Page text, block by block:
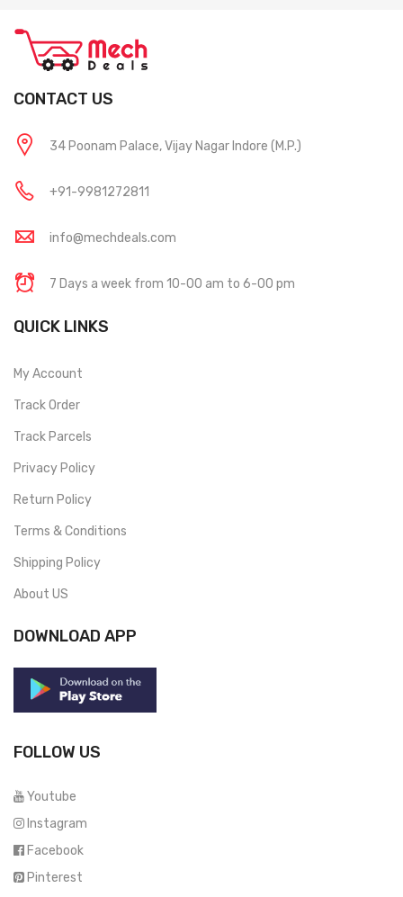
CONTACT US
34 Poonam Palace, Vijay Nagar Indore (M.P.)
+91-9981272811
info@mechdeals.com
7 Days a week from 10-00 am to 6-00 pm
QUICK LINKS
My Account
Track Order
Track Parcels
Privacy Policy
Return Policy
Terms & Conditions
Shipping Policy
About US
DOWNLOAD APP
FOLLOW US
Youtube
Instagram
Facebook
Pinterest